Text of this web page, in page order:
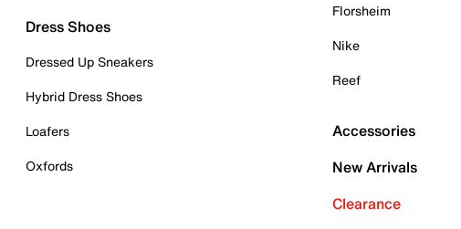
Dress Shoes
Dressed Up Sneakers
Hybrid Dress Shoes
Loafers
Oxfords
Florsheim
Nike
Reef
Accessories
New Arrivals
Clearance